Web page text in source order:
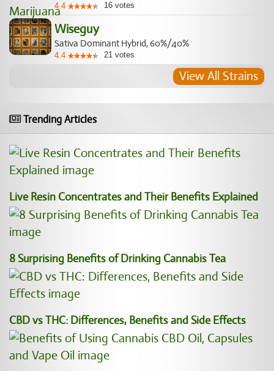
4.4 16 votes
Wiseguy
Sativa Dominant Hybrid, 60%/40%
4.4 21 votes
View All Strains
Trending Articles
Live Resin Concentrates and Their Benefits Explained
8 Surprising Benefits of Drinking Cannabis Tea
CBD vs THC: Differences, Benefits and Side Effects